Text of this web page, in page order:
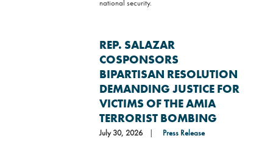
national security.
REP. SALAZAR
COSPONSORS
BIPARTISAN RESOLUTION
DEMANDING JUSTICE FOR
VICTIMS OF THE AMIA
TERRORIST BOMBING
July 30, 2026
Press Release